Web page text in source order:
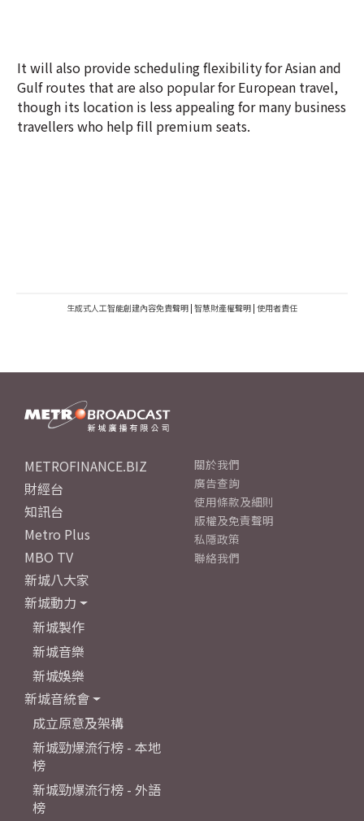
It will also provide scheduling flexibility for Asian and
Gulf routes that are also popular for European travel,
though its location is less appealing for many business
travellers who help fill premium seats.
生成式人工智能創建內容免責聲明 | 智慧財產權聲明 | 使用者責任
METROFINANCE.BIZ
財經台
知訊台
Metro Plus
MBO TV
新城八大家
新城動力
新城製作
新城音樂
新城娛樂
新城音統會
成立原意及架構
新城勁爆流行榜 - 本地
榜
新城勁爆流行榜 - 外語
榜
關於我們
廣告查詢
使用條款及細則
版權及免責聲明
私隱政策
聯絡我們